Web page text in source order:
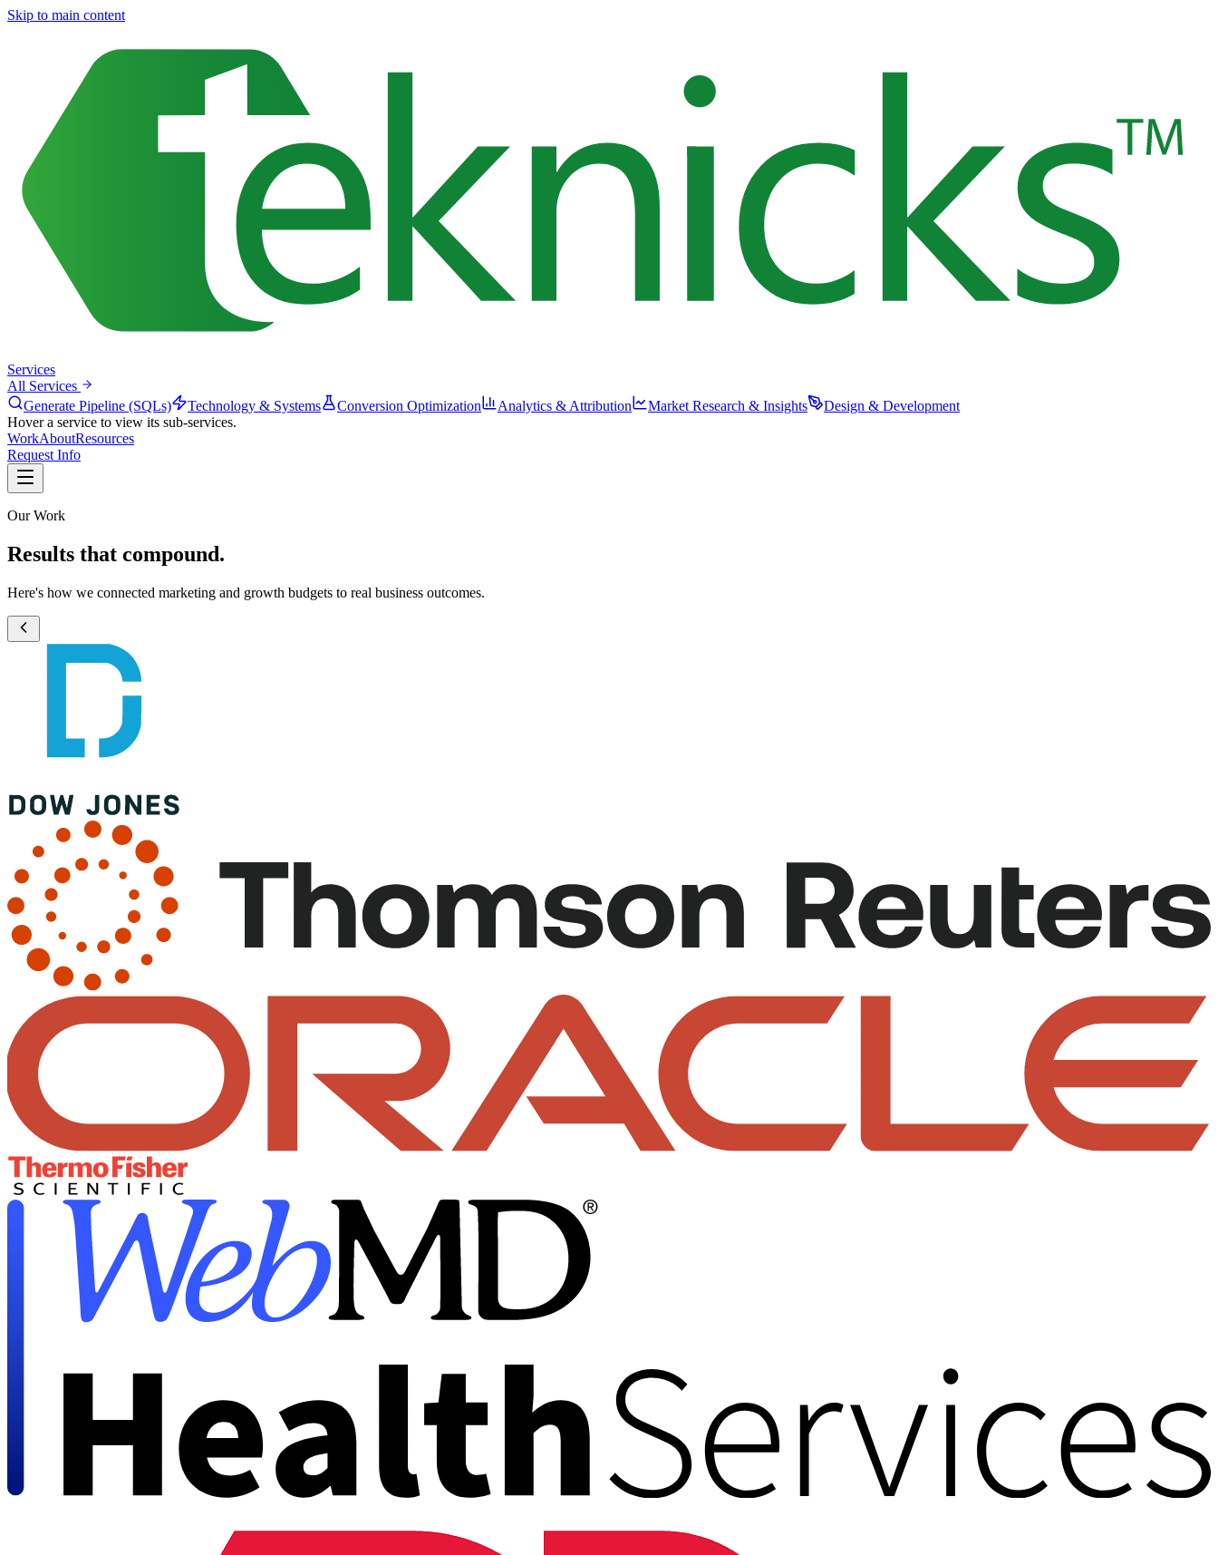
Skip to main content
Services
All Services
Generate Pipeline (SQLs)
Technology & Systems Conversion Optimization Analytics & Attribution Market Research & Insights
Design & Development
Hover a service to view its sub-services.
WorkAboutResources
Request Info
Our Work
Results that compound.
Here's how we connected marketing and growth budgets to real business outcomes.